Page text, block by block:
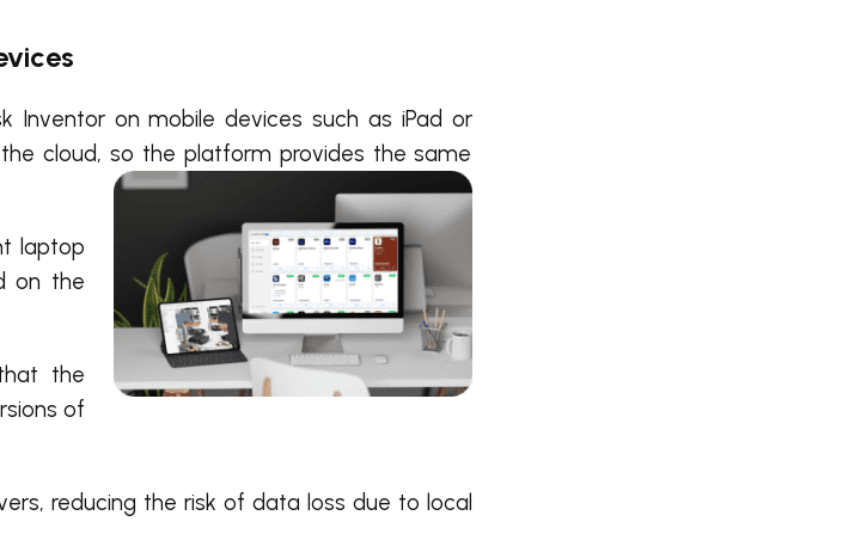
Inventor on mobile devices such as iPad or
cloud, so the platform provides the same
laptop
on the
the
of
reducing the risk of data loss due to local